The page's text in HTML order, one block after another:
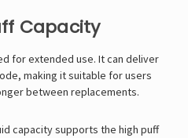
Capacity
for extended use. It can deliver
making it suitable for users
between replacements.
capacity supports the high puff